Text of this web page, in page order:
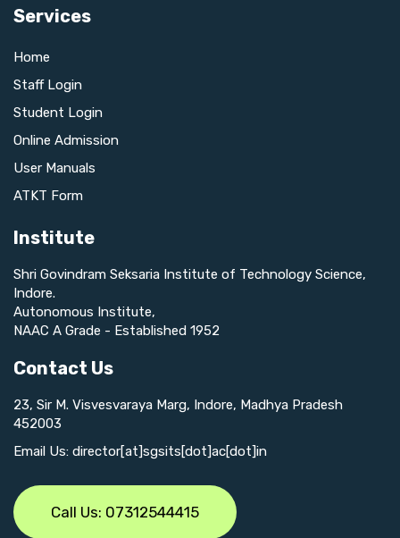
Services
Home
Staff Login
Student Login
Online Admission
User Manuals
ATKT Form
Institute
Shri Govindram Seksaria Institute of Technology Science,
Indore.
Autonomous Institute,
NAAC A Grade - Established 1952
Contact Us
23, Sir M. Visvesvaraya Marg, Indore, Madhya Pradesh
452003
Email Us: director[at]sgsits[dot]ac[dot]in
Call Us: 07312544415